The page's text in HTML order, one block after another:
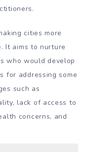
cities more
It aims to nurture
who would develop
for addressing some
such as
lack of access to
concerns, and